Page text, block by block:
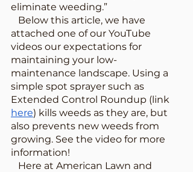
eliminate weeding.”
attached one of our YouTube
videos our expectations for
maintaining your low-
maintenance landscape. Using a
simple spot sprayer such as
Extended Control Roundup (link
here) kills weeds as they are, but
also prevents new weeds from
growing. See the video for more
information!